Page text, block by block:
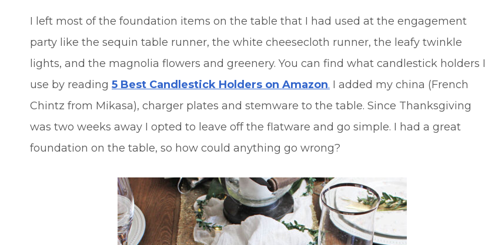
I left most of the foundation items on the table that I had used at the engagement
party like the sequin table runner, the white cheesecloth runner, the leafy twinkle
lights, and the magnolia flowers and greenery. You can find what candlestick holders I
use by reading 5 Best Candlestick Holders on Amazon. I added my china (French
Chintz from Mikasa), charger plates and stemware to the table. Since Thanksgiving
was two weeks away I opted to leave off the flatware and go simple. I had a great
foundation on the table, so how could anything go wrong?